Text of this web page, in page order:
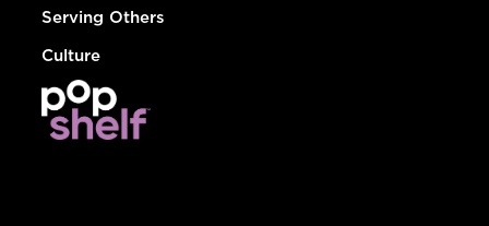
Serving Others
Culture